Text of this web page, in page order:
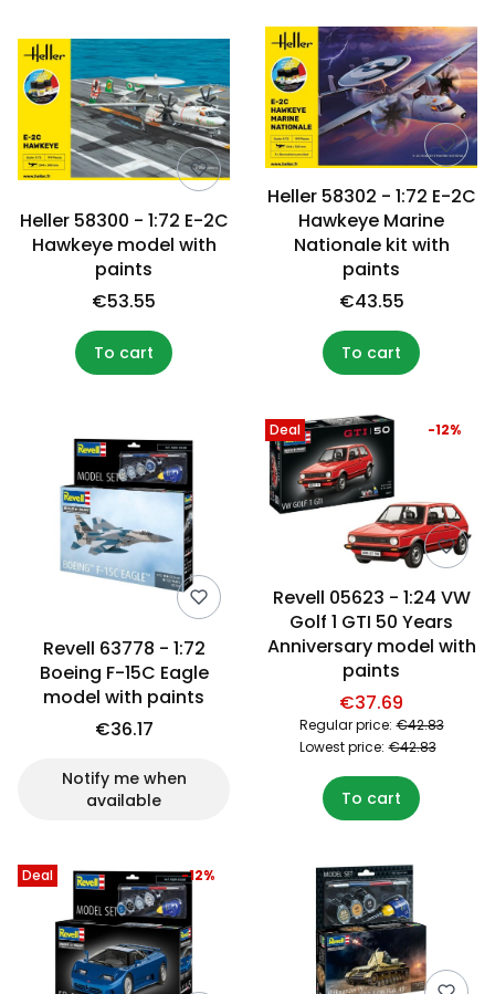
Heller 58300 - 1:72 E-2C
Hawkeye model with
paints
€53.55
To cart
Heller 58302 - 1:72 E-2C
Hawkeye Marine
Nationale kit with
paints
€43.55
To cart
Revell 63778 - 1:72
Boeing F-15C Eagle
model with paints
€36.17
Notify me when
available
Deal
Revell 05623 - 1:24 VW
Golf 1 GTI 50 Years
Anniversary model with
paints
€37.69
Regular price: €42.83
-12%
Lowest price: €42.83
To cart
Deal -12%